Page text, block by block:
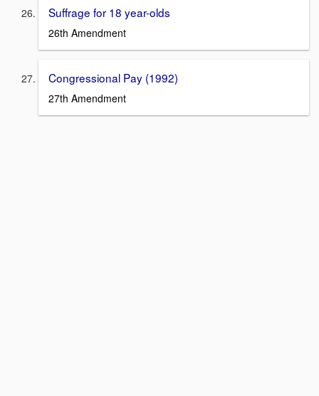
Suffrage for 18 year-olds
26th Amendment
Congressional Pay (1992)
27th Amendment